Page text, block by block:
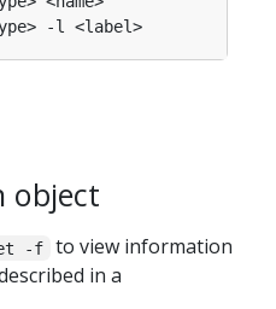
object
-f
to view information
in a